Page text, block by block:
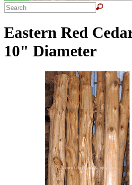
Eastern Red
10" Diameter